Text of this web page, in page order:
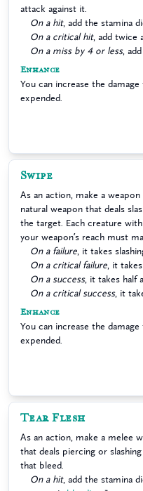
attack against it.
On a hit, add the stamina
On a critical hit, add twice
On a miss by 4 or less,
Enhance
You can increase the
expended.
Swipe
As an action, make a
natural weapon that deals
the target. Each creature
your weapon’s reach must
On a failure , it takes
On a critical failure , it
On a success, it takes half
On a critical success, it
Enhance
You can increase the
expended.
Tear Flesh
As an action, make a melee
that deals piercing or
that bleed.
On a hit, add the stamina